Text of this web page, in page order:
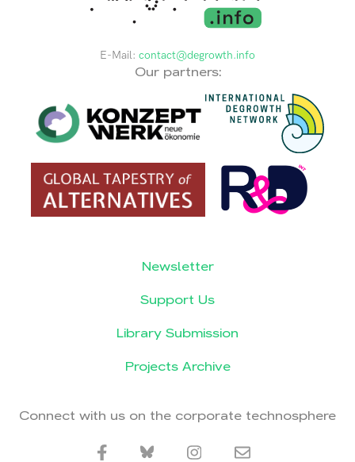
E-Mail: contact@degrowth.info
Our partners:
Newsletter
Support Us
Library Submission
Projects Archive
Connect with us on the corporate technosphere